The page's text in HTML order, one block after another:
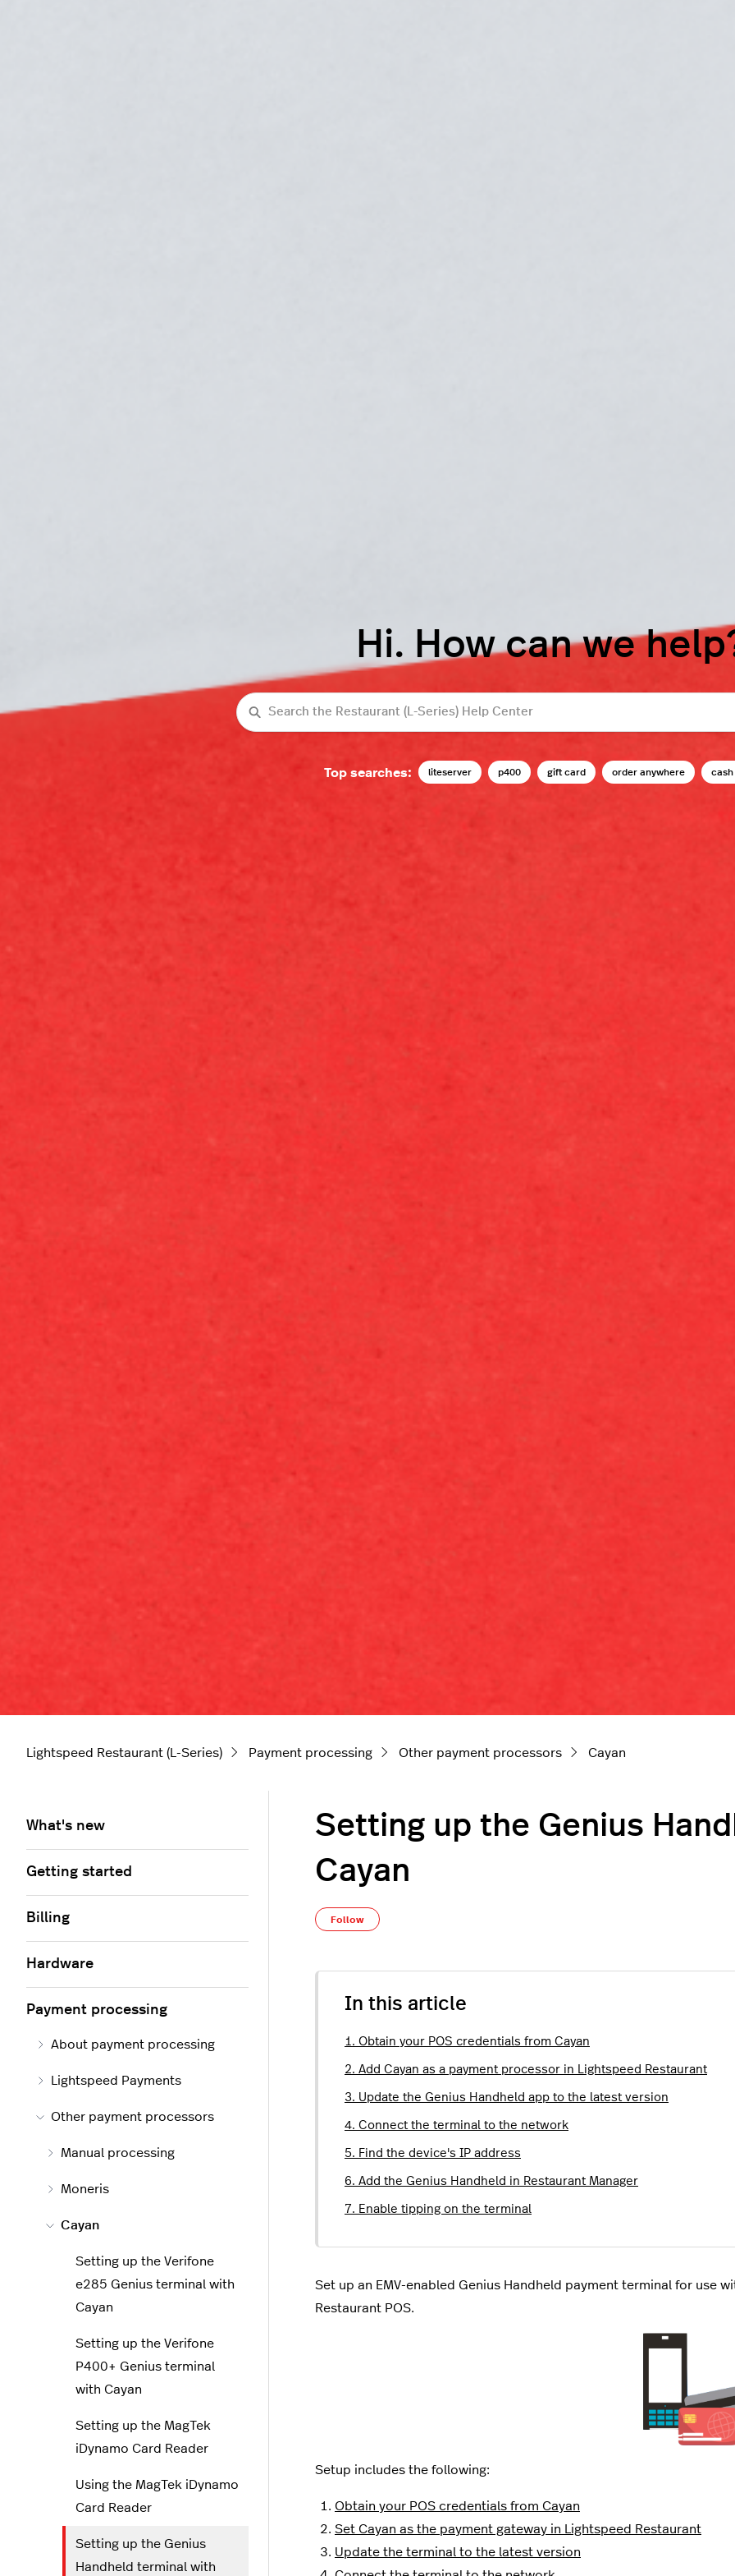
Hi. How can we
Search
Top searches: liteserver p400 gift card order anywhere
Lightspeed Restaurant (L-Series) Payment processing Other payment processors Cayan
Setting up the Genius
Cayan
Follow
In this article
1. Obtain your POS credentials from Cayan
2. Add Cayan as a payment processor in Lightspeed Restaurant
3. Update the Genius Handheld app to the latest version
4. Connect the terminal to the network
5. Find the device's IP address
6. Add the Genius Handheld in Restaurant Manager
7. Enable tipping on the terminal
Set up an EMV-enabled Genius Handheld payment terminal for use
Restaurant POS.
Setup includes the following:
Obtain your POS credentials from Cayan
Set Cayan as the payment gateway in Lightspeed Restaurant
Update the terminal to the latest version
What's new
Getting started
Billing
Hardware
Payment processing
About payment processing
Lightspeed Payments
Other payment processors
Manual processing
Moneris
Cayan
Setting up the Verifone
e285 Genius terminal with
Cayan
Setting up the Verifone
P400+ Genius terminal
with Cayan
Setting up the MagTek
iDynamo Card Reader
Using the MagTek iDynamo
Card Reader
Setting up the Genius
Handheld terminal with